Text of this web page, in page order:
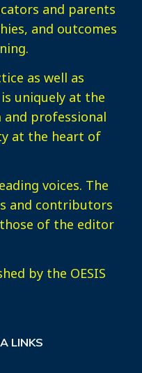
and parents
and outcomes
as well as
uniquely at the
professional
at the heart of
voices. The
and contributors
of the editor
by the OESIS
LINKS